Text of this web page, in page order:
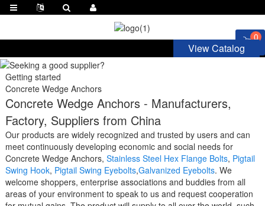
0
View Catalog
Getting started
Concrete Wedge Anchors
Concrete Wedge Anchors - Manufacturers,
Factory, Suppliers from China
Our products are widely recognized and trusted by users and can
meet continuously developing economic and social needs for
Concrete Wedge Anchors, Stainless Steel Hex Flange Bolts, Pigtail
Swing Hook, Pigtail Swing Eyebolts,Galvanized Eyebolts. We
welcome shoppers, enterprise associations and buddies from all
areas of your environment to speak to us and request cooperation